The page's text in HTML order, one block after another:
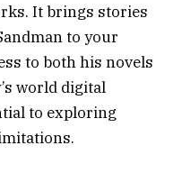
It brings stories
to your
to both his novels
world digital
to exploring